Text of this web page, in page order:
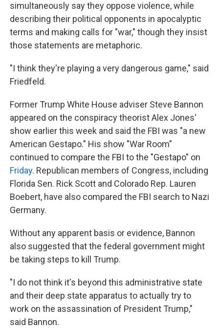
simultaneously say they oppose violence, while
describing their political opponents in apocalyptic
terms and making calls for "war," though they insist
those statements are metaphoric.
"I think they're playing a very dangerous game," said
Friedfeld.
Former Trump White House adviser Steve Bannon
appeared on the conspiracy theorist Alex Jones'
show earlier this week and said the FBI was "a new
American Gestapo." His show "War Room"
continued to compare the FBI to the "Gestapo" on
Friday. Republican members of Congress, including
Florida Sen. Rick Scott and Colorado Rep. Lauren
Boebert, have also compared the FBI search to Nazi
Germany.
Without any apparent basis or evidence, Bannon
also suggested that the federal government might
be taking steps to kill Trump.
"I do not think it's beyond this administrative state
and their deep state apparatus to actually try to
work on the assassination of President Trump,"
said Bannon.